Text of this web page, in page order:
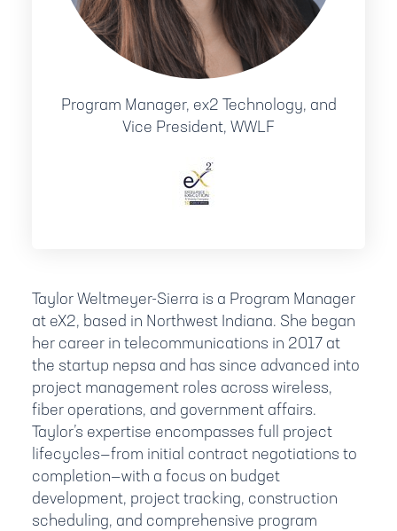
Program Manager, ex2 Technology, and
Vice President, WWLF
Taylor Weltmeyer-Sierra is a Program Manager
at eX2, based in Northwest Indiana. She began
her career in telecommunications in 2017 at
the startup nepsa and has since advanced into
project management roles across wireless,
fiber operations, and government affairs.
Taylor’s expertise encompasses full project
lifecycles—from initial contract negotiations to
completion—with a focus on budget
development, project tracking, construction
scheduling, and comprehensive program